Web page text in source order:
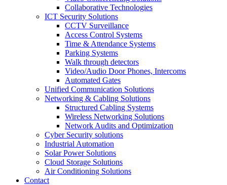
Collaborative Technologies
ICT Security Solutions
CCTV Surveillance
Access Control Systems
Time & Attendance Systems
Parking Systems
Walk through detectors
Video/Audio Door Phones, Intercoms
Automated Gates
Unified Communication Solutions
Networking & Cabling Solutions
Structured Cabling Systems
Wireless Networking Solutions
Network Audits and Optimization
Cyber Security solutions
Industrial Automation
Solar Power Solutions
Cloud Storage Solutions
Air Conditioning Solutions
Contact